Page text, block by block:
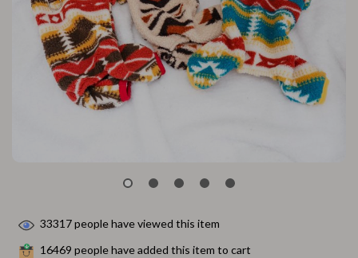
33317people have viewed this item
16469 people have added this item to cart